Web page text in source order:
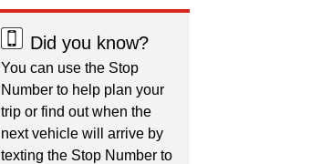
Did you know?
You can use the Stop
Number to help plan your
trip or find out when the
next vehicle will arrive by
texting the Stop Number to